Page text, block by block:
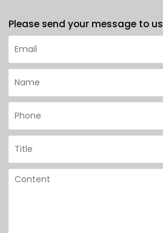
Please send your message to us